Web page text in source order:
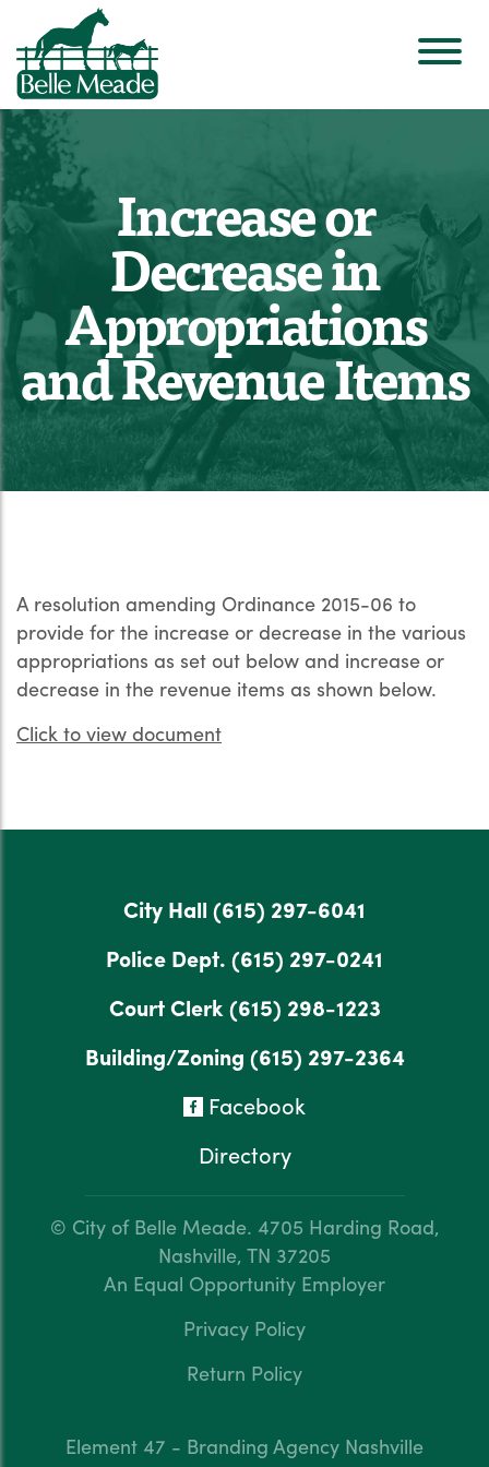
Increase or
Decrease in
Appropriations
and Revenue Items
A resolution amending Ordinance 2015-06 to
provide for the increase or decrease in the various
appropriations as set out below and increase or
decrease in the revenue items as shown below.
Click to view document
City Hall (615) 297-6041
Police Dept. (615) 297-0241
Court Clerk(615) 298-1223
Building/Zoning (615) 297-2364
Facebook
Directory
© City of Belle Meade. 4705 Harding Road,
Nashville, TN 37205
An Equal Opportunity Employer
Privacy Policy
Return Policy
Element 47 - Branding Agency Nashville